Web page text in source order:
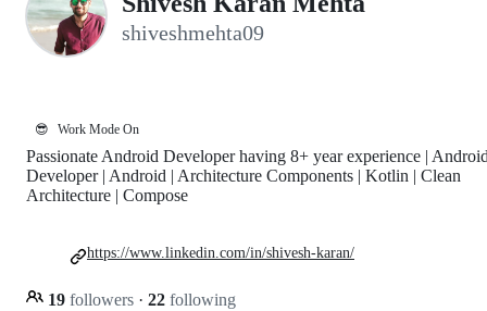
shiveshmehta09
😎 Work Mode On
Passionate Android Developer having 8+ year experience |
Developer | Android | Architecture Components | Kotlin | Clean
Architecture | Compose
19 followers · 22 following
https://www.linkedin.com/in/shivesh-karan/